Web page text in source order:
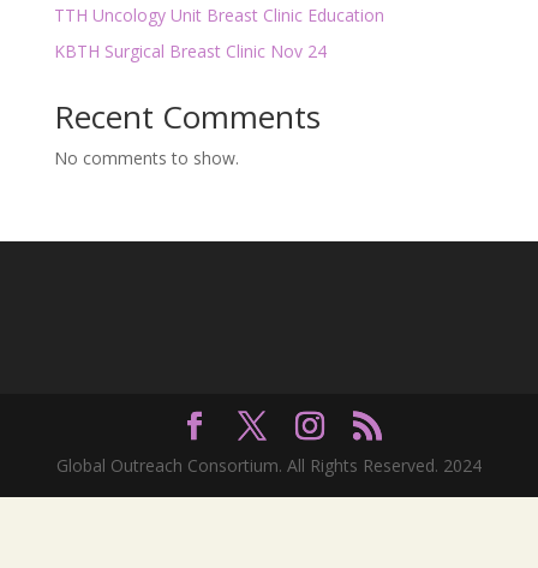
TTH Uncology Unit Breast Clinic Education
KBTH Surgical Breast Clinic Nov 24
Recent Comments
No comments to show.
Global Outreach Consortium. All Rights Reserved. 2024